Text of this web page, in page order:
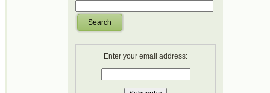
Search
Enter your email address: